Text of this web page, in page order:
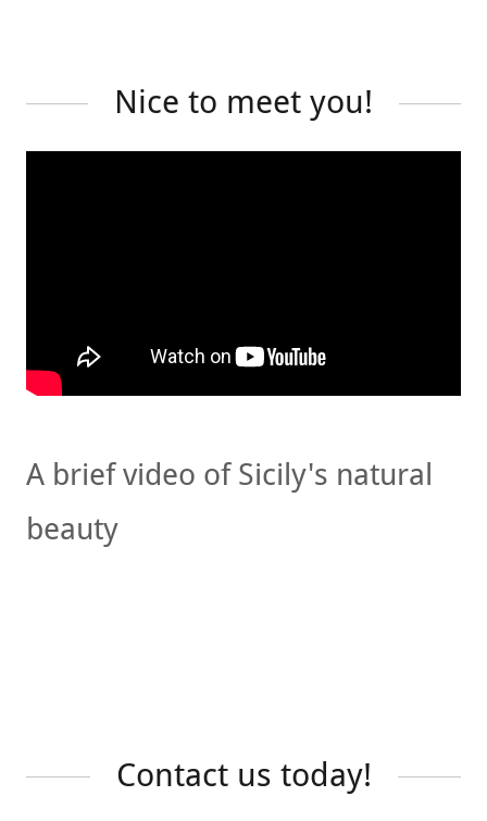
Nice to meet you!
A brief video of Sicily's natural
beauty
Contact us today!